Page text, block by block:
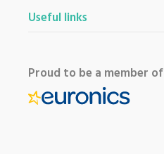
Useful links
Proud to be a member of